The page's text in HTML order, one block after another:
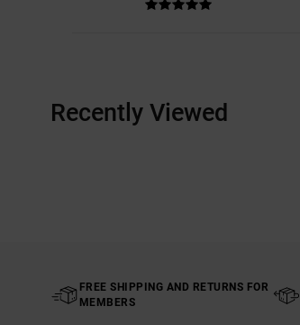
Recently Viewed
FREE SHIPPING AND RETURNS FOR
MEMBERS